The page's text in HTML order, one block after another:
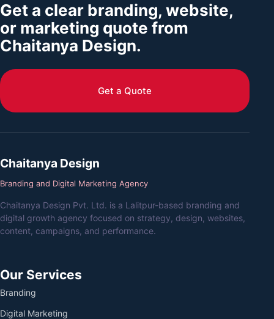
Get a clear branding, website,
or marketing quote from
Chaitanya Design.
Get a Quote
Chaitanya Design
Branding and Digital Marketing Agency
Chaitanya Design Pvt. Ltd. is a Lalitpur-based branding and
digital growth agency focused on strategy, design, websites,
content, campaigns, and performance.
Our Services
Branding
Digital Marketing